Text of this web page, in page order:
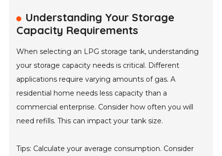
Understanding Your Storage
Capacity Requirements
When selecting an LPG storage tank, understanding
your storage capacity needs is critical. Different
applications require varying amounts of gas. A
residential home needs less capacity than a
commercial enterprise. Consider how often you will
need refills. This can impact your tank size.
Tips: Calculate your average consumption. Consider